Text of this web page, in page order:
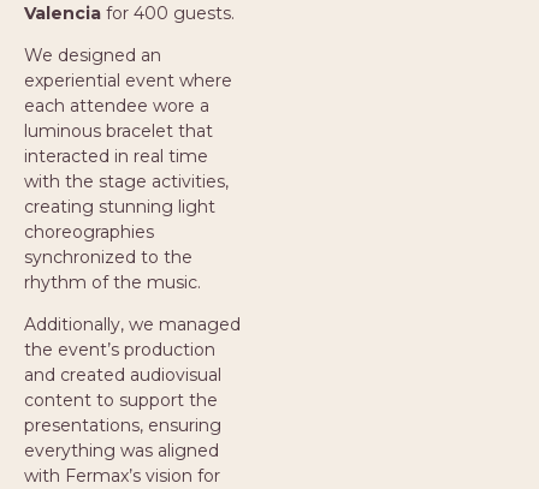
Valencia for 400 guests.
We designed an
experiential event where
each attendee wore a
luminous bracelet that
interacted in real time
with the stage activities,
creating stunning light
choreographies
synchronized to the
rhythm of the music.
Additionally, we managed
the event’s production
and created audiovisual
content to support the
presentations, ensuring
everything was aligned
with Fermax’s vision for